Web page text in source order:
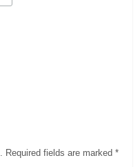
Required fields are marked*